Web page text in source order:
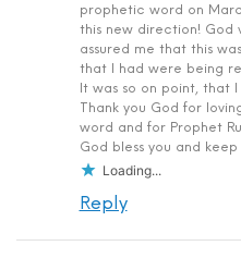
prophetic word on
this new direction! God
assured me that this
that I had were being
It was so on point, that
Thank you God for
word and for Prophet
God bless you and keep
Loading...
Reply